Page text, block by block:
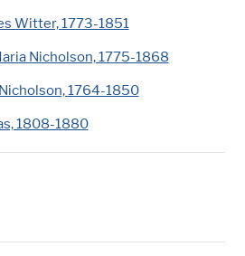
Witter, 1773-1851
Nicholson, 1775-1868
1764-1850
1808-1880